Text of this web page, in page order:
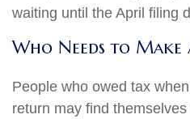
waiting until the April filing
Who Needs to Make
People who owed tax
return may find